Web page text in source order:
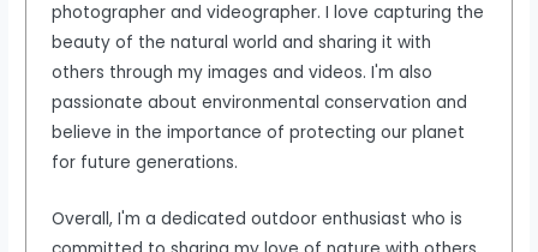
photographer and videographer. I love capturing the
beauty of the natural world and sharing it with
others through my images and videos. I'm also
passionate about environmental conservation and
believe in the importance of protecting our planet
for future generations.
Overall, I'm a dedicated outdoor enthusiast who is